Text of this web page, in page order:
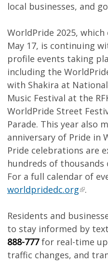
local businesses, and
WorldPride 2025,
May 17, is continuing
profile events taking
including the
with Shakira at
Music Festival at the
WorldPride Street
Parade. This year also
anniversary of Pride in
Pride celebrations are
hundreds of
For a full calendar of
worldpridedc.org .
Residents and
to stay informed by
888-777for real-time
traffic changes, and